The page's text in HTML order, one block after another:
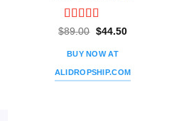
Rated 5out
$89.00 Original
was:
$89.00.
$44.50Current
BUY NOW AT
ALIDROPSHIP.COM